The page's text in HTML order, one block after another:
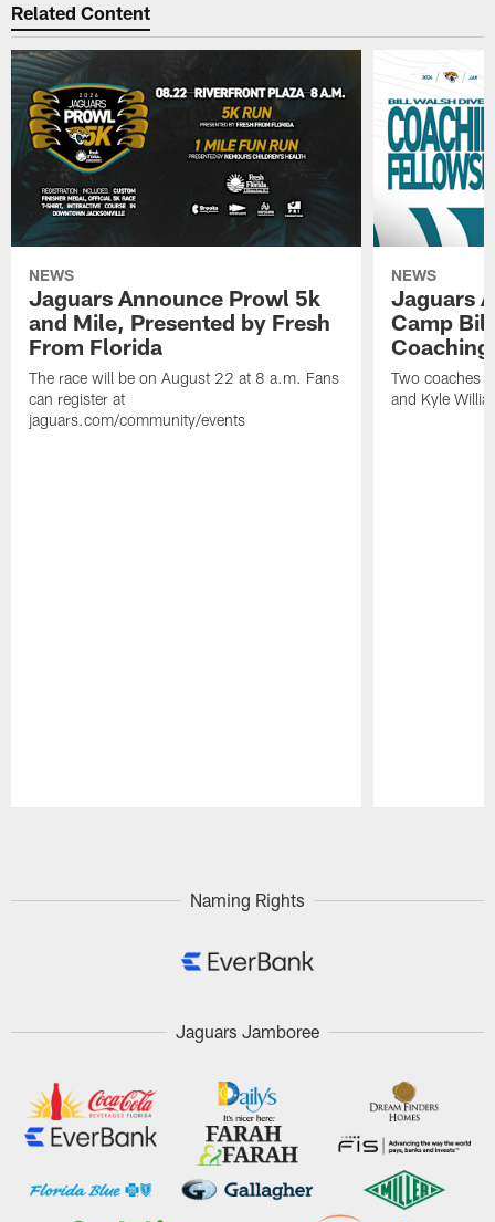
Related Content
NEWS
Jaguars Announce Prowl 5k
and Mile, Presented by Fresh
From Florida
The race will be on August 22 at 8 a.m. Fans
can register at
jaguars.com/community/events
NEWS
Jaguars
Camp
Two coaches
and Kyle
Naming Rights
Jaguars Jamboree